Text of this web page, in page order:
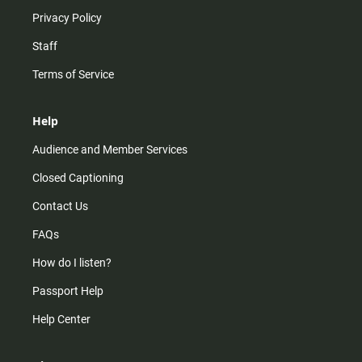
Privacy Policy
Staff
Terms of Service
Help
Audience and Member Services
Closed Captioning
Contact Us
FAQs
How do I listen?
Passport Help
Help Center